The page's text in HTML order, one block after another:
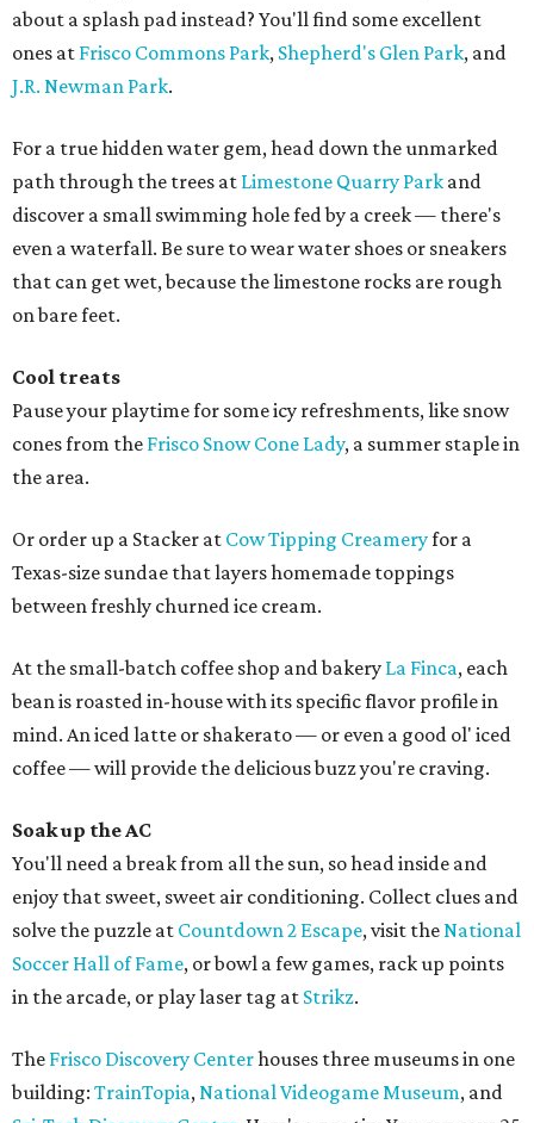
about a splash pad instead? You'll find some excellent
ones at Frisco Commons Park, Shepherd's Glen Park, and
J.R. Newman Park.
For a true hidden water gem, head down the unmarked
path through the trees at Limestone Quarry Park and
discover a small swimming hole fed by a creek — there's
even a waterfall. Be sure to wear water shoes or sneakers
that can get wet, because the limestone rocks are rough
on bare feet.
Cool treats
Pause your playtime for some icy refreshments, like snow
cones from the Frisco Snow Cone Lady, a summer staple in
the area.
Or order up a Stacker at Cow Tipping Creameryfor a
Texas-size sundae that layers homemade toppings
between freshly churned ice cream.
At the small-batch coffee shop and bakery La Finca, each
bean is roasted in-house with its specific flavor profile in
mind. An iced latte or shakerato — or even a good ol' iced
coffee — will provide the delicious buzz you're craving.
Soak up the AC
You'll need a break from all the sun, so head inside and
enjoy that sweet, sweet air conditioning. Collect clues and
solve the puzzle at Countdown 2 Escape, visit theNational
Soccer Hall of Fame, or bowl a few games, rack up points
in the arcade, or play laser tag at Strikz.
The Frisco Discovery Centerhouses three museums in one
building: TrainTopia,National Videogame Museum, and